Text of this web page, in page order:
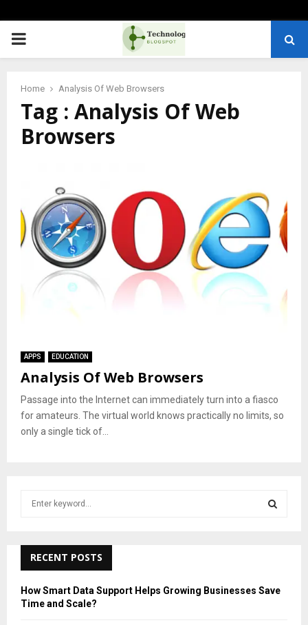
PRIMARY
Home Analysis Of Web Browsers
Tag : Analysis Of Web
Browsers
APPS EDUCATION
Analysis Of Web Browsers
Passage into the Internet can immediately turn into a fiasco
for amateurs. The virtual world knows practically no limits, so
only a single tick of...
h
o
A
RECENT POSTS
How Smart Data Support Helps Growing Businesses Save
Time and Scale?